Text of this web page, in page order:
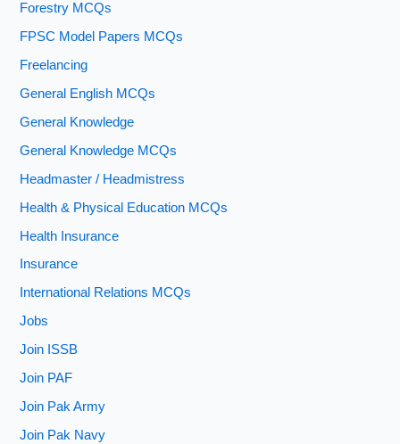
Forestry MCQs
FPSC Model Papers MCQs
Freelancing
General English MCQs
General Knowledge
General Knowledge MCQs
Headmaster / Headmistress
Health & Physical Education MCQs
Health Insurance
Insurance
International Relations MCQs
Jobs
Join ISSB
Join PAF
Join Pak Army
Join Pak Navy